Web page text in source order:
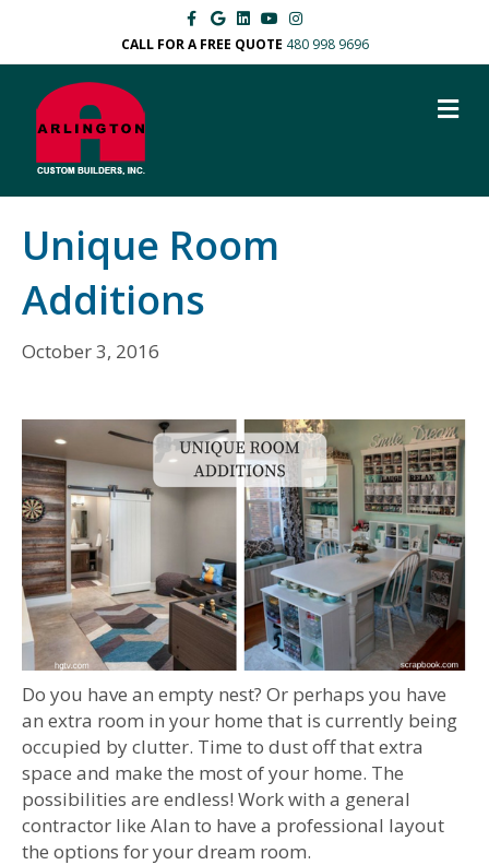
Facebook
GoogleLinkedinYoutubeInstagram
CALL FOR A FREE QUOTE 480 998 9696
Unique Room
Additions
October 3, 2016
Do you have an empty nest? Or perhaps you have
an extra room in your home that is currently being
occupied by clutter. Time to dust off that extra
space and make the most of your home. The
possibilities are endless! Work with a general
contractor like Alan to have a professional layout
the options for your dream room.